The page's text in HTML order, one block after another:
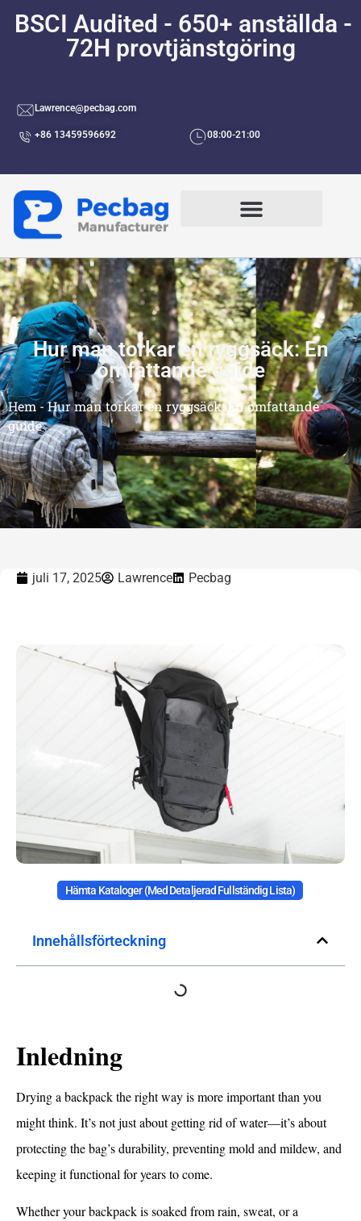
BSCI Audited - 650+ anställda -
72H provtjänstgöring
Lawrence@pecbag.com
+86 13459596692 08:00-21:00
Hur man torkar en ryggsäck: En
omfattande guide
Hem-Hur man torkar en ryggsäck: En omfattande
guide
juli 17, 2025 Lawrence Pecbag
Hämta Kataloger (med Detaljerad Fullständig Lista)
Innehållsförteckning
Inledning
Drying a backpack the right way is more important than you
might think. It’s not just about getting rid of water—it’s about
protecting the bag’s durability, preventing mold and mildew, and
keeping it functional for years to come.
Whether your backpack is soaked from rain, sweat, or a